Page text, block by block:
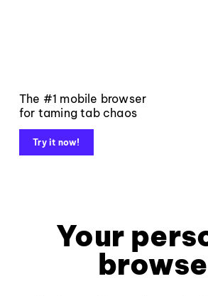
The #1 mobile browser
for taming tab chaos
Try it now!
Your